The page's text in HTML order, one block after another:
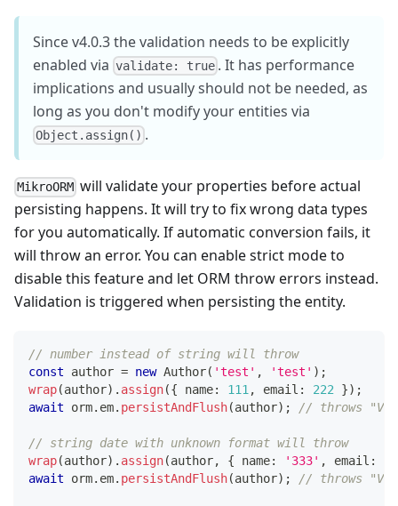
Since v4.0.3 the validation needs to be explicitly
enabled via validate: true . It has performance
implications and usually should not be needed, as
long as you don't modify your entities via
Object.assign() .
MikroORM will validate your properties before actual
persisting happens. It will try to fix wrong data types
for you automatically. If automatic conversion fails, it
will throw an error. You can enable strict mode to
disable this feature and let ORM throw errors instead.
Validation is triggered when persisting the entity.
// number instead of string will throw
const author = new Author( 'test' , 'test' ) ;
wrap(author) . assign({ name: 111, email : 222 }) ;
await orm. em. persistAndFlush(author) ; // throws
// string date with unknown format will throw
wrap(author) . assign(author, { name: '333' , email :
await orm. em. persistAndFlush(author) ; // throws